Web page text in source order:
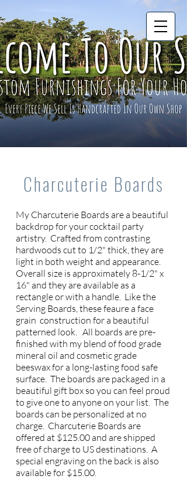
Charcuterie Boards
My Charcuterie Boards are a beautiful
backdrop for your cocktail party
artistry. Crafted from contrasting
hardwoods cut to 1/2" thick, they are
light in both weight and appearance.
Overall size is approximately 8-1/2" x
16" and they are available as a
rectangle or with a handle. Like the
Serving Boards, these feaure a face
grain construction for a beautiful
patterned look. All boards are pre-
finished with my blend of food grade
mineral oil and cosmetic grade
beeswax for a long-lasting food safe
surface. The boards are packaged in a
beautiful gift box so you can feel proud
to give one to anyone on your list. The
boards can be personalized at no
charge. Charcuterie Boards are
offered at $125.00 and are shipped
free of charge to US destinations. A
special engraving on the back is also
available for $15.00.